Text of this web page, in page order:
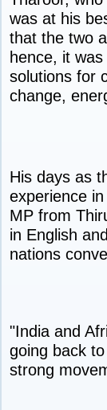
was at his
that the two
hence, it
solutions for
change,
His days as
experience
MP from
in English
nations
"India and
going back
strong